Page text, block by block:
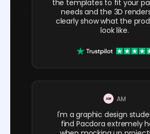
the templates to fit your
needs and the 3D
clearly show what the
look like.
AM
I'm a graphic design
find Pacdora extremely